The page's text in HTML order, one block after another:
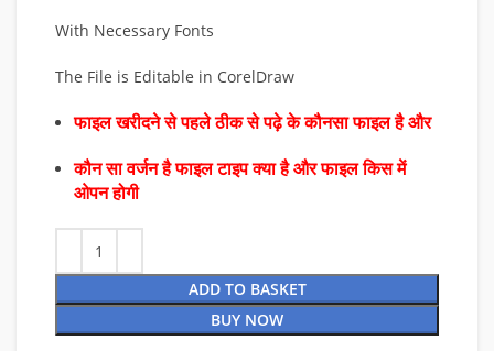
With Necessary Fonts
The File is Editable in CorelDraw
फाइल खरीदने से पहले ठीक से पढ़े के कौनसा फाइल है और
कौन सा वर्जन है फाइल टाइप क्या है और फाइल किस में
ओपन होगी
ADD TO BASKET
BUY NOW